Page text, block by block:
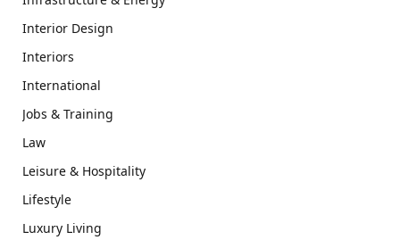
Interior Design
Interiors
International
Jobs & Training
Law
Leisure & Hospitality
Lifestyle
Luxury Living